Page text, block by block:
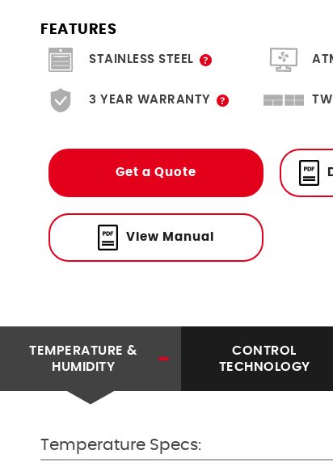
FEATURES
STAINLESS STEEL
Scratch resistant, hygienic and
Create &
3 YEAR WARRANTY
A limited 3 year warranty is
included with the option to
Twice
Get a Quote
View Manual
TEMPERATURE &
HUMIDITY
CONTROL
TECHNOLOGY
Temperature Specs: